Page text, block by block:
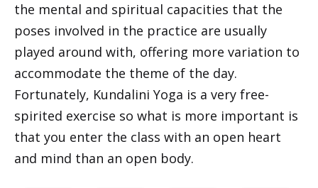
the mental and spiritual capacities that the
poses involved in the practice are usually
played around with, offering more variation to
accommodate the theme of the day.
Fortunately, Kundalini Yoga is a very free-
spirited exercise so what is more important is
that you enter the class with an open heart
and mind than an open body.